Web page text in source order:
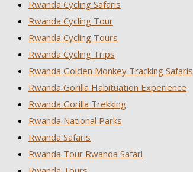
Rwanda Cycling Safaris
Rwanda Cycling Tour
Rwanda Cycling Tours
Rwanda Cycling Trips
Rwanda Golden Monkey Tracking Safaris
Rwanda Gorilla Habituation Experience
Rwanda Gorilla Trekking
Rwanda National Parks
Rwanda Safaris
Rwanda Tour Rwanda Safari